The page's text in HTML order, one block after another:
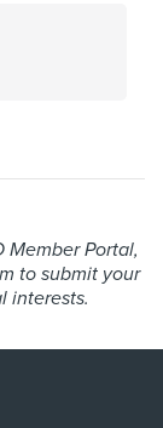
Member Portal,
to submit your
interests.